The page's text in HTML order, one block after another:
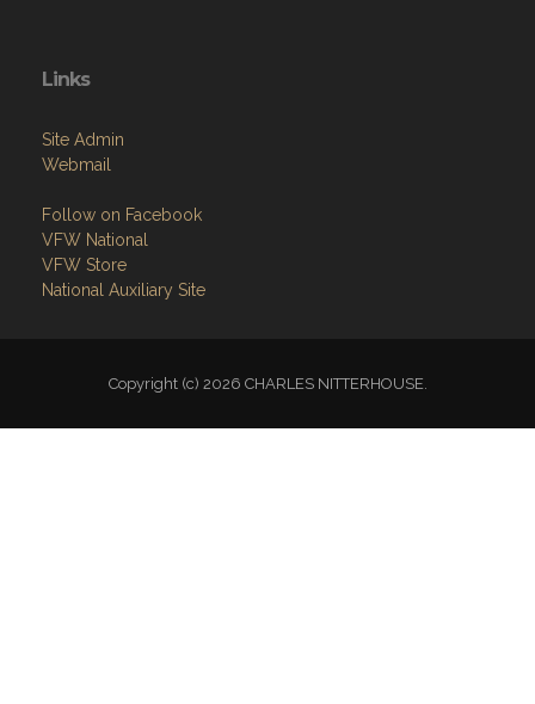
Links
Site Admin
Webmail
Follow on Facebook
VFW National
VFW Store
National Auxiliary Site
Copyright (c) 2026 CHARLES NITTERHOUSE.